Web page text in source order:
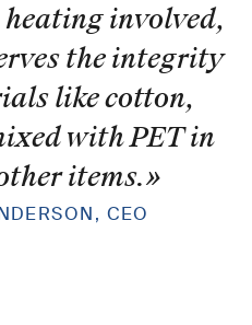
heating involved,
the integrity
like cotton,
with PET in
items.»
CEO